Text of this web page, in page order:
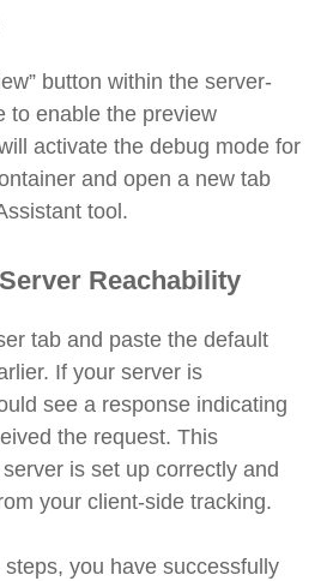
button within the server-
to enable the preview
activate the debug mode for
and open a new tab
tool.
Reachability
tab and paste the default
If your server is
see a response indicating
the request. This
is set up correctly and
your client-side tracking.
you have successfully